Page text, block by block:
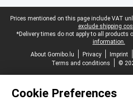
Legal footer
Prices mentioned on this page include VAT
exclude shipping
*Delivery times do not apply to all products
information.
About Gomibo.lu
Privacy Imprint
Terms and conditions
©
Cookie Preferences